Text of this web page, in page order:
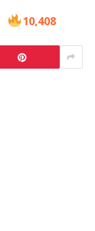
10,408